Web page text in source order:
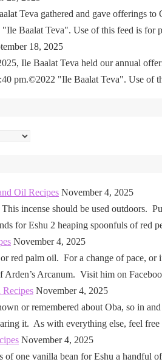
Teva gathered and gave offerings
Baalat Teva". Use of this feed is
18, 2025
Ile Baalat Teva held our annual
pm.©2022 "Ile Baalat Teva". Use
Oil Recipes November 4, 2025
incense should be used outdoors.
for Eshu 2 heaping spoonfuls of
November 4, 2025
red palm oil. For a change of pace,
Arden’s Arcanum. Visit him on
Recipes November 4, 2025
or remembered about Oba, so in
it. As with everything else, feel
November 4, 2025
of one vanilla bean for Eshu a